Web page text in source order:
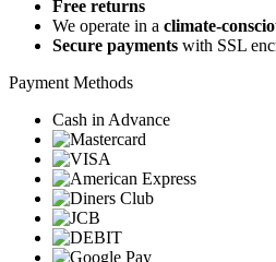
Free returns
We operate in a climate-
Secure payments with SSL
Payment Methods
Cash in Advance